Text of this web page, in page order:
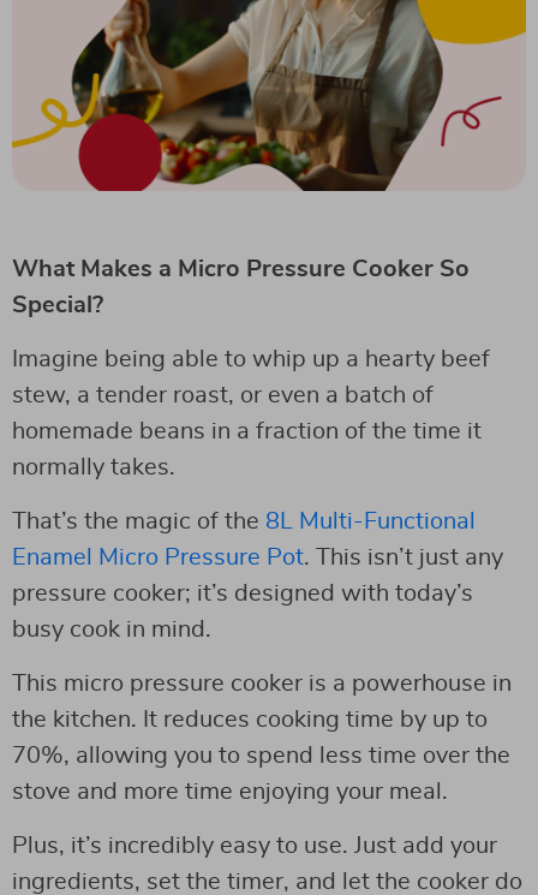
What Makes a Micro Pressure Cooker So
Special?
Imagine being able to whip up a hearty beef
stew, a tender roast, or even a batch of
homemade beans in a fraction of the time it
normally takes.
That’s the magic of the 8L Multi-Functional
Enamel Micro Pressure Pot. This isn’t just any
pressure cooker; it’s designed with today’s
busy cook in mind.
This micro pressure cooker is a powerhouse in
the kitchen. It reduces cooking time by up to
70%, allowing you to spend less time over the
stove and more time enjoying your meal.
Plus, it’s incredibly easy to use. Just add your
ingredients, set the timer, and let the cooker do